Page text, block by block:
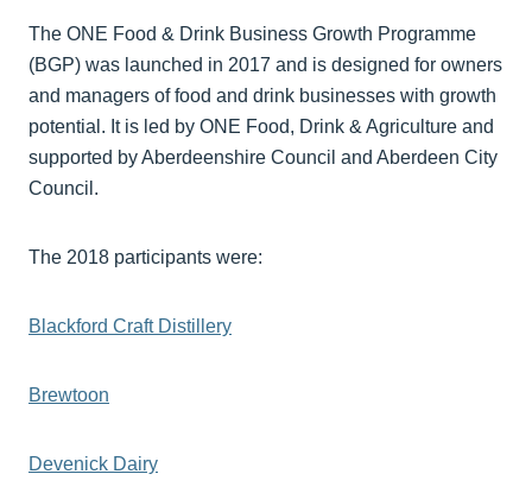
The ONE Food & Drink Business Growth Programme
(BGP) was launched in 2017 and is designed for owners
and managers of food and drink businesses with growth
potential. It is led by ONE Food, Drink & Agriculture and
supported by Aberdeenshire Council and Aberdeen City
Council.
The 2018 participants were:
Blackford Craft Distillery
Brewtoon
Devenick Dairy